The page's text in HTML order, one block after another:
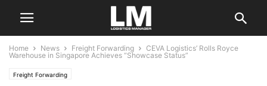
Home News Freight Forwarding
CEVA Logistics’ Rolls Royce
Warehouse in Singapore Achieves “Showcase Status”
Freight Forwarding